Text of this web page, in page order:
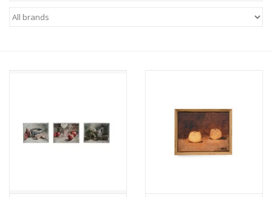
Seasonal